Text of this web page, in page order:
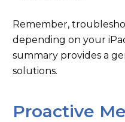
Remember,
depending on your
summary provides a
solutions.
Proactive